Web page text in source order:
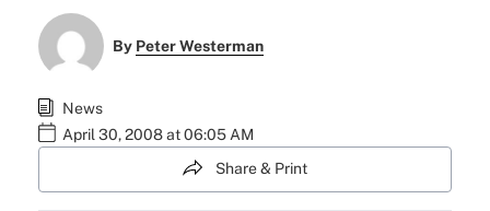
By Peter Westerman
News
April 30, 2008 at 06:05 AM
Share & Print